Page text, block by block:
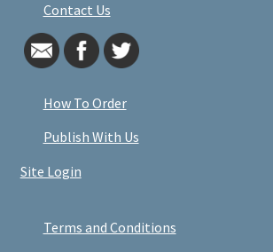
Contact Us
How To Order
Publish With Us
Site Login
Terms and Conditions